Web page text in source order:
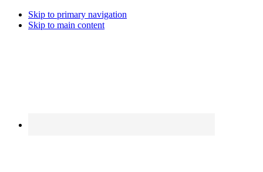
Skip to primary navigation
Skip to main content